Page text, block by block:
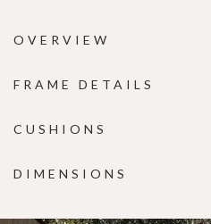
OVERVIEW
FRAME DETAILS
CUSHIONS
DIMENSIONS